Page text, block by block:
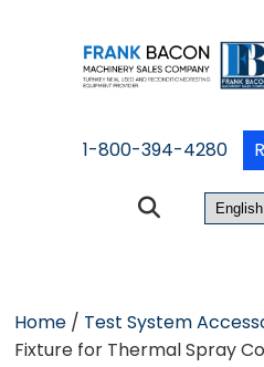
1-800-394-4280
Home / Test System
Fixture for Thermal Spray